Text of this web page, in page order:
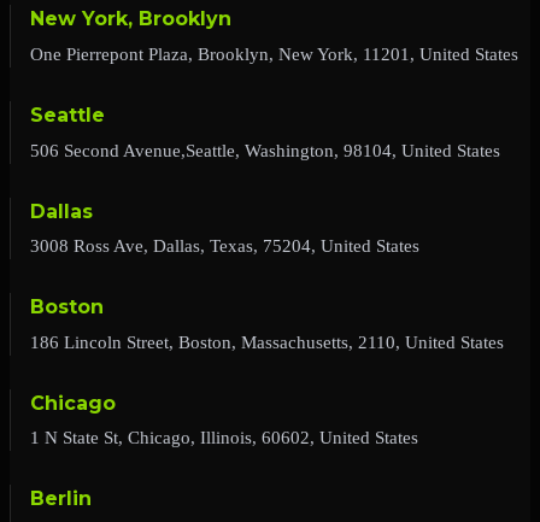
New York, Brooklyn
One Pierrepont Plaza, Brooklyn, New York, 11201, United States
Seattle
506 Second Avenue,Seattle, Washington, 98104, United States
Dallas
3008 Ross Ave, Dallas, Texas, 75204, United States
Boston
186 Lincoln Street, Boston, Massachusetts, 2110, United States
Chicago
1 N State St, Chicago, Illinois, 60602, United States
Berlin